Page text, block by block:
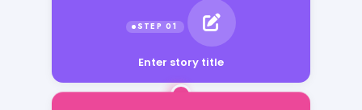
Enter story title